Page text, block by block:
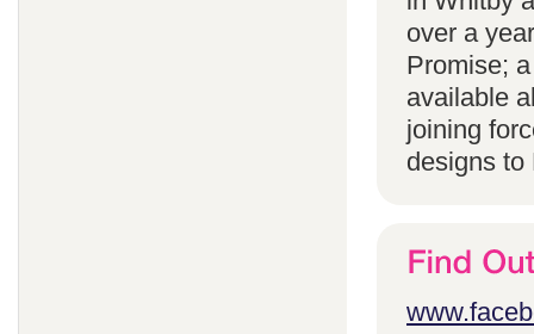
over a
Promise;
available
joining
designs to